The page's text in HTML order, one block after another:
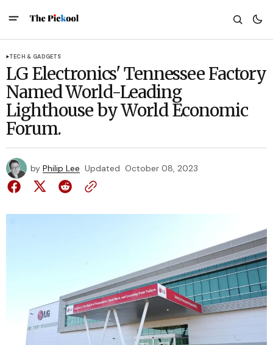
TECH & GADGETS
LG Electronics' Tennessee Factory
Named World-Leading
Lighthouse by World Economic
Forum.
by Philip Lee Updated October 08, 2023